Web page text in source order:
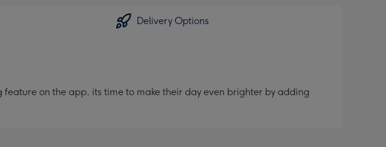
Delivery Options
on the app, its time to make their day even brighter by adding